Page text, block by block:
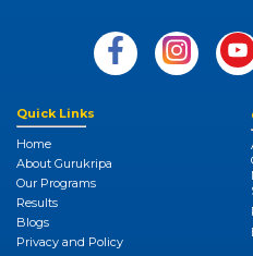
Quick Links
Home
About Gurukripa
Our Programs
Results
Blogs
Privacy and Policy